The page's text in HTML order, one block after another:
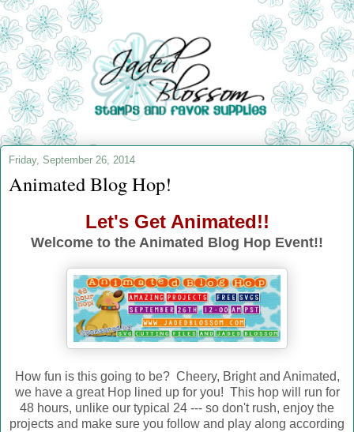
Friday, September 26, 2014
Animated Blog Hop!
Let's Get Animated!!
Welcome to the Animated Blog Hop Event!!
How fun is this going to be? Cheery, Bright and Animated,
we have a great Hop lined up for you! This hop will run for
48 hours, unlike our typical 24 --- so don't rush, enjoy the
projects and make sure you follow and play along according